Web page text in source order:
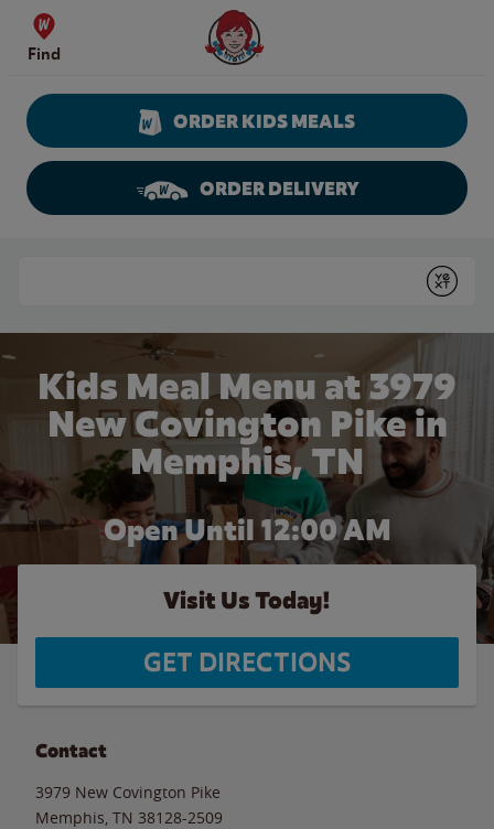
Skip to content
Find
Wendy's Website Home
ORDER KIDS MEALS
ORDER DELIVERY
Submit
Kids Meal Menu at 3979
New Covington Pike in
Memphis, TN
Open Until 12:00 AM
Visit Us Today!
GET DIRECTIONS
Contact
3979 New Covington Pike
Memphis TN 38128-2509